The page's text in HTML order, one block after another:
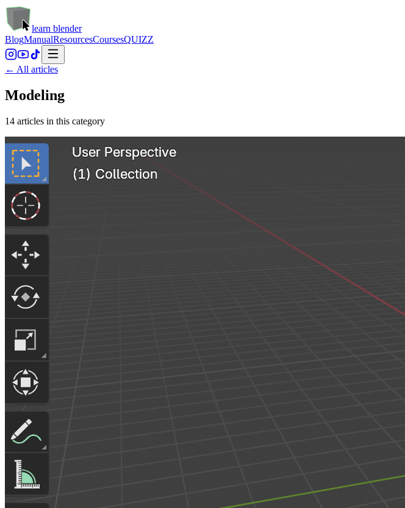
learn blender
BlogManualResourcesCoursesQUIZZ
← All articles
Modeling
14 articles in this category